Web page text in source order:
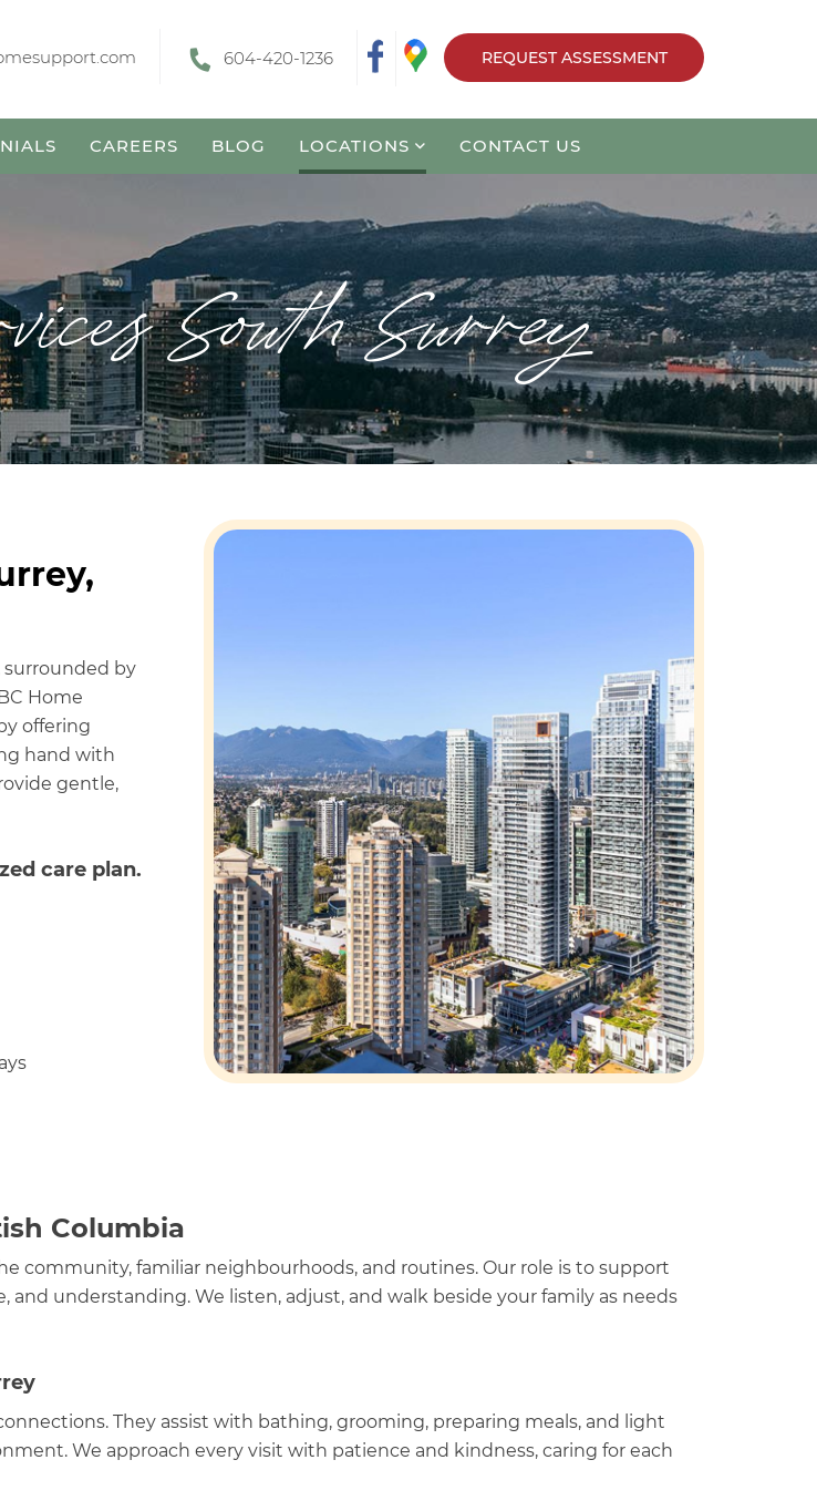
CAREERS BLOG LOCATIONS CONTACT US
604-420-1236 REQUEST ASSESSMENT
South Surrey
surrounded by
Home
offering
hand with
gentle,
care plan.
Columbia
community, familiar neighbourhoods, and routines. Our role is to support
understanding. We listen, adjust, and walk beside your family as needs
They assist with bathing, grooming, preparing meals, and light
We approach every visit with patience and kindness, caring for each